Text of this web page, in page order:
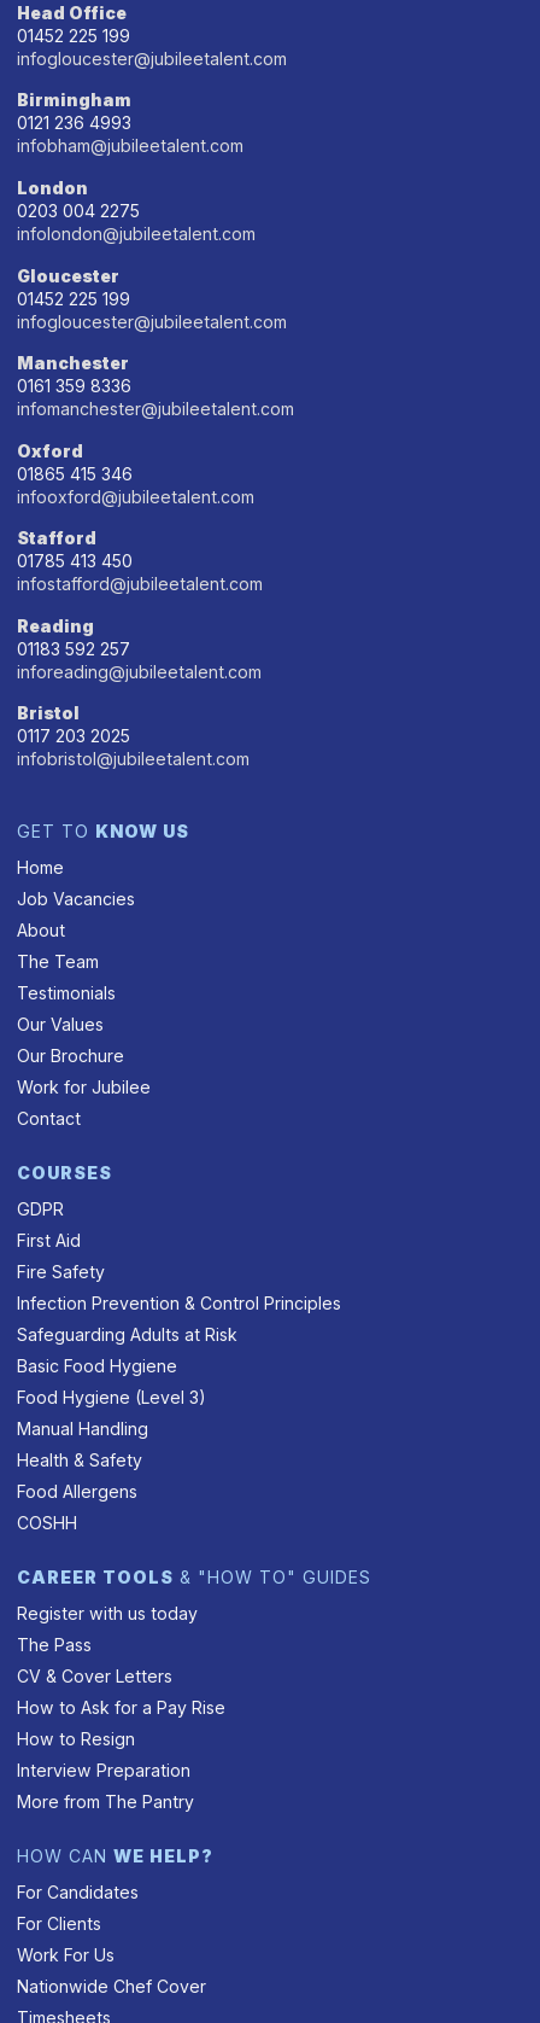
Head Office
01452 225 199
infogloucester@jubileetalent.com
Birmingham
0121 236 4993
infobham@jubileetalent.com
London
0203 004 2275
infolondon@jubileetalent.com
Gloucester
01452 225 199
infogloucester@jubileetalent.com
Manchester
0161 359 8336
infomanchester@jubileetalent.com
Oxford
01865 415 346
infooxford@jubileetalent.com
Stafford
01785 413 450
infostafford@jubileetalent.com
Reading
01183 592 257
inforeading@jubileetalent.com
Bristol
0117 203 2025
infobristol@jubileetalent.com
GET TO KNOW US
Home
Job Vacancies
About
The Team
Testimonials
Our Values
Our Brochure
Work for Jubilee
Contact
COURSES
GDPR
First Aid
Fire Safety
Infection Prevention & Control Principles
Safeguarding Adults at Risk
Basic Food Hygiene
Food Hygiene (Level 3)
Manual Handling
Health & Safety
Food Allergens
COSHH
CAREER TOOLS & "HOW TO" GUIDES
Register with us today
The Pass
CV & Cover Letters
How to Ask for a Pay Rise
How to Resign
Interview Preparation
More from The Pantry
HOW CANWE HELP?
For Candidates
For Clients
Work For Us
Nationwide Chef Cover
Timesheets